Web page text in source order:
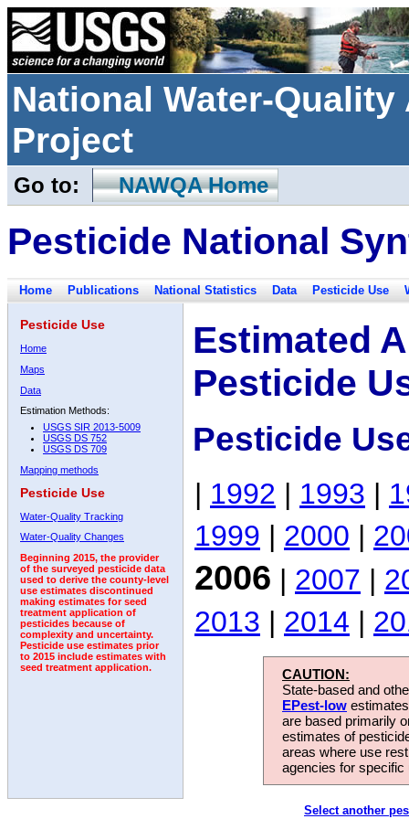
National Water-
Project
Go to: NAWQA Home
Pesticide National
Home Publications National Statistics Data Pesticide Use
Pesticide Use
Home
Maps
Data
Estimation Methods:
USGS SIR 2013-5009
USGS DS 752
USGS DS 709
Mapping methods
Pesticide Use
Water-Quality Tracking
Water-Quality Changes
Beginning 2015, the provider
of the surveyed pesticide data
used to derive the county-level
use estimates discontinued
making estimates for seed
treatment application of
pesticides because of
complexity and uncertainty.
Pesticide use estimates prior
to 2015 include estimates with
seed treatment application.
Estimated
Pesticide
Pesticide
| 1992 | 1993 |
1999 | 2000 |
2006 | 2007 |
2013 | 2014 |
CAUTION:
State-based and
EPest-low
are based primarily
estimates of
areas where use
agencies for
Select another